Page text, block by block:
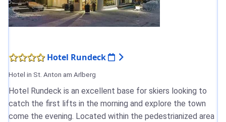
Hotel Rundeck
Hotel in St. Anton am Arlberg
Hotel Rundeck is an excellent base for skiers looking to
catch the first lifts in the morning and explore the town
come the evening. Located within the pedestrianized area